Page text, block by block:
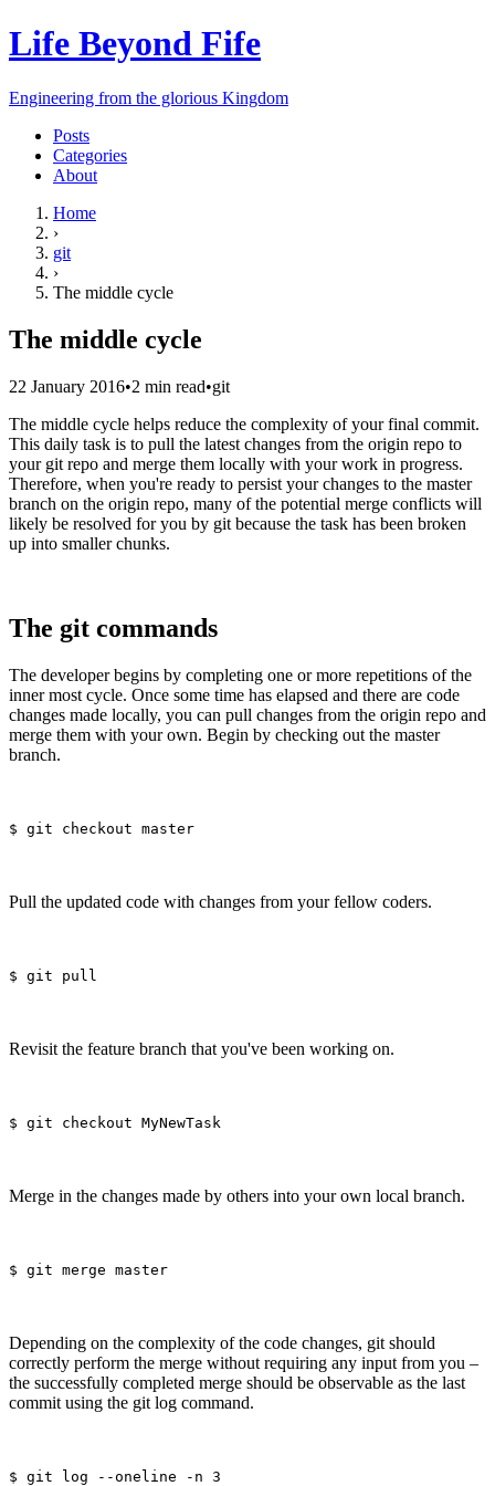
Life Beyond Fife
Engineering from the glorious Kingdom
Posts
Categories
About
Home
›
git
›
The middle cycle
The middle cycle
22 January 2016•2 min read•git
The middle cycle helps reduce the complexity of your final commit.
This daily task is to pull the latest changes from the origin repo to
your git repo and merge them locally with your work in progress.
Therefore, when you're ready to persist your changes to the master
branch on the origin repo, many of the potential merge conflicts will
likely be resolved for you by git because the task has been broken
up into smaller chunks.
The git commands
The developer begins by completing one or more repetitions of the
inner most cycle. Once some time has elapsed and there are code
changes made locally, you can pull changes from the origin repo and
merge them with your own. Begin by checking out the master
branch.
Pull the updated code with changes from your fellow coders.
Revisit the feature branch that you've been working on.
Merge in the changes made by others into your own local branch.
Depending on the complexity of the code changes, git should
correctly perform the merge without requiring any input from you –
the successfully completed merge should be observable as the last
commit using the git log command.